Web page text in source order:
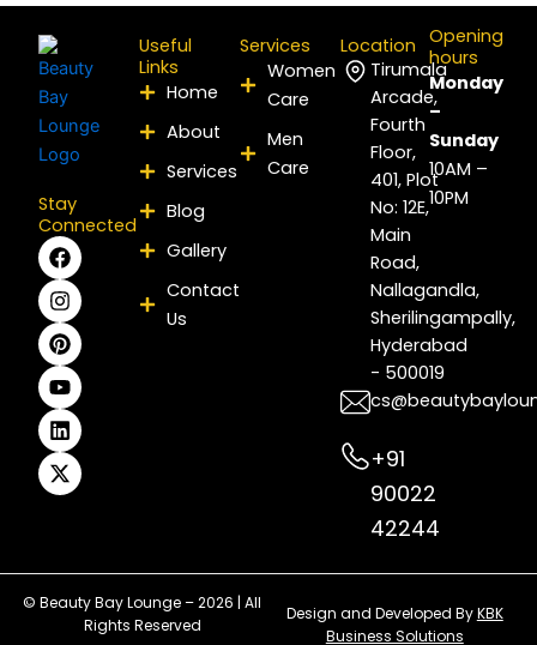
Stay
Connected
F
a
c
e
b
o
o
k
I
n
s
t
a
g
r
a
m
P
i
n
t
e
r
e
s
t
Y
o
u
t
u
b
e
L
i
n
k
e
d
i
n
X
-
t
w
i
t
t
e
r
Useful
Links
Home
About
Services
Blog
Gallery
Contact
Us
Services
Women
Care
Men
Care
Location
Tirumala
Arcade,
Fourth
Floor,
401, Plot
No: 12E,
Main
Road,
Nallagandla,
Sherilingampally,
Hyderabad
- 500019
+91
90022
42244
Opening
hours
Monday
–
Sunday
10AM –
10PM
© Beauty Bay Lounge – 2026 | All
Rights Reserved
Design and Developed ByKBK
Business Solutions